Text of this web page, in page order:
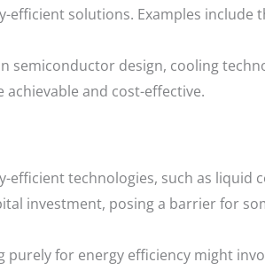
solutions. Examples include
semiconductor design, cooling
and cost-effective.
efficient technologies, such as liquid
investment, posing a barrier for
for energy efficiency might